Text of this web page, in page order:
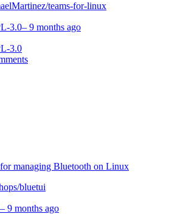
teams-for-linux
3.0– 9 months ago
3.0
managing Bluetooth on Linux
bluetui
– 9 months ago